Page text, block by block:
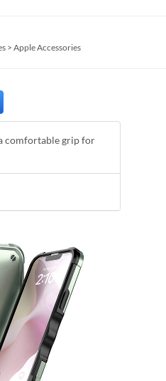
> Apple Accessories
comfortable grip for